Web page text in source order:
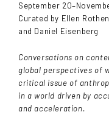
September
Curated by Ellen
and Daniel Eisenberg
Conversations on
global perspectives of
critical issue of
in a world driven by
and acceleration.